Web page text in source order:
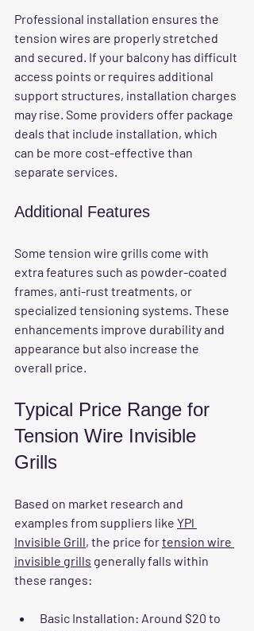
Professional installation ensures the
tension wires are properly stretched
and secured. If your balcony has difficult
access points or requires additional
support structures, installation charges
may rise. Some providers offer package
deals that include installation, which
can be more cost-effective than
separate services.
Additional Features
Some tension wire grills come with
extra features such as powder-coated
frames, anti-rust treatments, or
specialized tensioning systems. These
enhancements improve durability and
appearance but also increase the
overall price.
Typical Price Range for
Tension Wire Invisible
Grills
Based on market research and
examples from suppliers like YPl
Invisible Grill, the price for tension wire
invisible grills generally falls within
these ranges:
Basic Installation: Around $20 to